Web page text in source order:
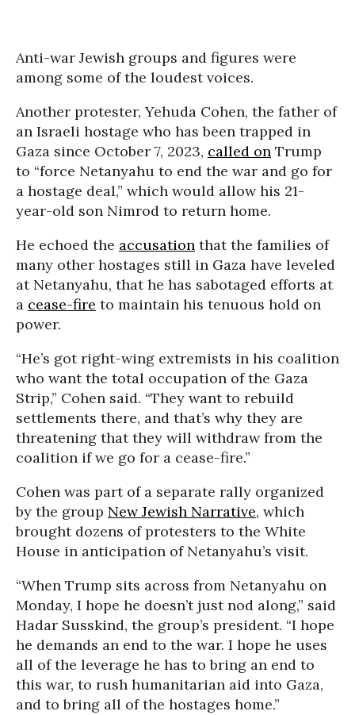
Anti-war Jewish groups and figures were
among some of the loudest voices.
Another protester, Yehuda Cohen, the father of
an Israeli hostage who has been trapped in
Gaza since October 7, 2023, called on Trump
to “force Netanyahu to end the war and go for
a hostage deal,” which would allow his 21-
year-old son Nimrod to return home.
He echoed the accusation that the families of
many other hostages still in Gaza have leveled
at Netanyahu, that he has sabotaged efforts at
a cease-fire to maintain his tenuous hold on
power.
“He’s got right-wing extremists in his coalition
who want the total occupation of the Gaza
Strip,” Cohen said. “They want to rebuild
settlements there, and that’s why they are
threatening that they will withdraw from the
coalition if we go for a cease-fire.”
Cohen was part of a separate rally organized
by the group New Jewish Narrative, which
brought dozens of protesters to the White
House in anticipation of Netanyahu’s visit.
“When Trump sits across from Netanyahu on
Monday, I hope he doesn’t just nod along,” said
Hadar Susskind, the group’s president. “I hope
he demands an end to the war. I hope he uses
all of the leverage he has to bring an end to
this war, to rush humanitarian aid into Gaza,
and to bring all of the hostages home.”